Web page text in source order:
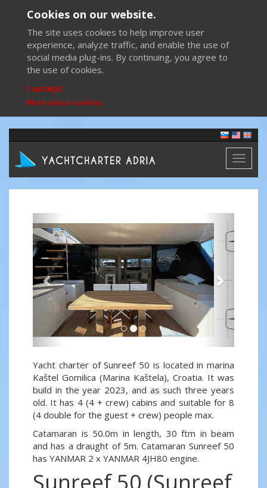
Cookies on our website.
The site uses cookies to help improve user
experience, analyze traffic, and enable the use of
social media plug-ins. By continuing, you agree to
the use of cookies.
I accept
More about cookies
Toggle
Previous
Yacht charter of Sunreef 50 is located in marina
Kaštel Gomilica (Marina Kaštela), Croatia. It was
build in the year 2023, and as such three years
old. It has 4 (4 + crew) cabins and suitable for 8
(4 double for the guest + crew) people max.
Catamaran is 50.0m in length, 30 ftm in beam
and has a draught of 5m. Catamaran Sunreef 50
has YANMAR 2 x YANMAR 4JH80 engine.